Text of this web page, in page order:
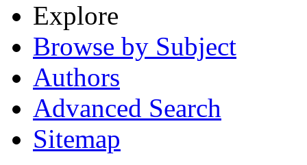
Explore
Browse by Subject
Authors
Advanced Search
Sitemap